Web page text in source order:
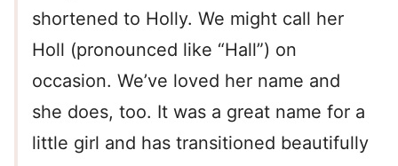
shortened to Holly. We might call her
Holl (pronounced like “Hall”) on
occasion. We’ve loved her name and
she does, too. It was a great name for a
little girl and has transitioned beautifully